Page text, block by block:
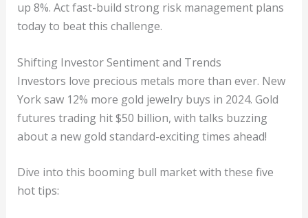
up 8%. Act fast-build strong risk management plans
today to beat this challenge.
Shifting Investor Sentiment and Trends
Investors love precious metals more than ever. New
York saw 12% more gold jewelry buys in 2024. Gold
futures trading hit $50 billion, with talks buzzing
about a new gold standard-exciting times ahead!
Dive into this booming bull market with these five
hot tips: